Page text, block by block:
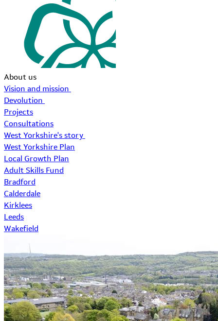
About us
Vision and mission
Devolution
Projects
Consultations
West Yorkshire's story
West Yorkshire Plan
Local Growth Plan
Adult Skills Fund
Bradford
Calderdale
Kirklees
Leeds
Wakefield